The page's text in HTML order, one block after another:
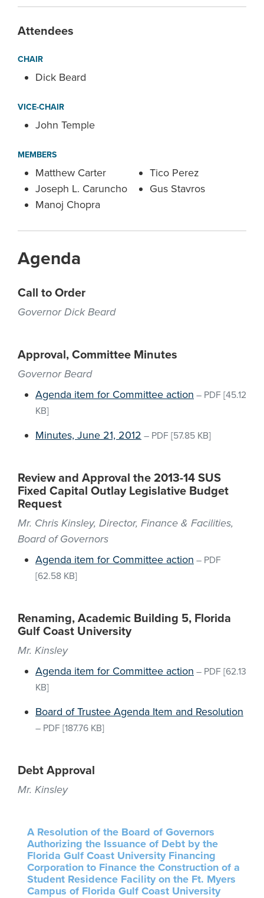
Attendees
CHAIR
Dick Beard
VICE-CHAIR
John Temple
MEMBERS
Matthew Carter
Joseph L. Caruncho
Manoj Chopra
Tico Perez
Gus Stavros
Agenda
Call to Order
Governor Dick Beard
Approval, Committee Minutes
Governor Beard
Agenda item for Committee action – PDF [45.12
KB]
Minutes, June 21, 2012 – PDF [57.85 KB]
Review and Approval the 2013-14 SUS
Fixed Capital Outlay Legislative Budget
Request
Mr. Chris Kinsley, Director, Finance & Facilities,
Board of Governors
Agenda item for Committee action – PDF
[62.58 KB]
Renaming, Academic Building 5, Florida
Gulf Coast University
Mr. Kinsley
Agenda item for Committee action – PDF [62.13
KB]
Board of Trustee Agenda Item and Resolution
– PDF [187.76 KB]
Debt Approval
Mr. Kinsley
A Resolution of the Board of Governors
Authorizing the Issuance of Debt by the
Florida Gulf Coast University Financing
Corporation to Finance the Construction of a
Student Residence Facility on the Ft. Myers
Campus of Florida Gulf Coast University